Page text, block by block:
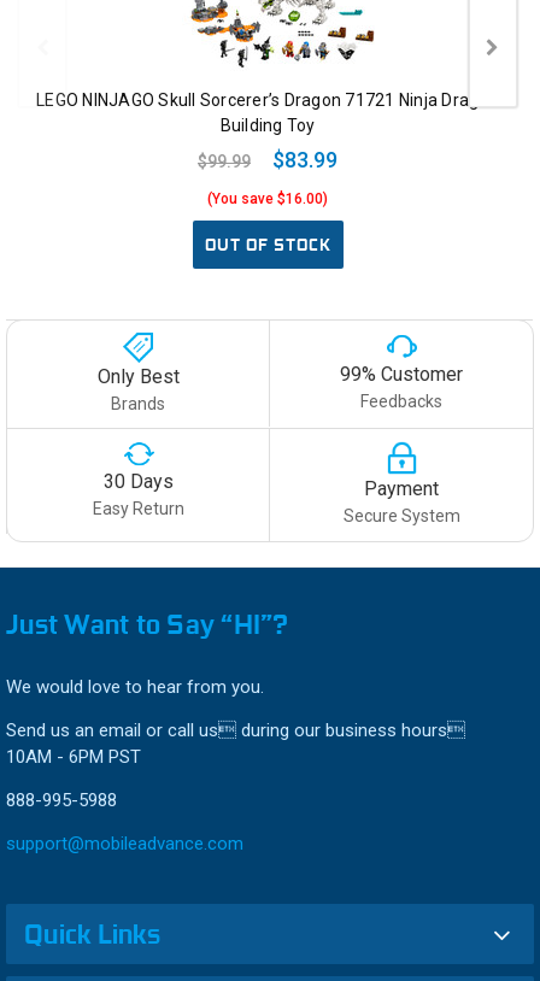
LEGO NINJAGO Skull Sorcerer’s Dragon 71721 Ninja Dragon
Building Toy
$99.99
$83.99
(You save $16.00)
OUT OF STOCK
Only Best
Brands
99% Customer
Feedbacks
30 Days
Easy Return
Payment
Secure System
Just Want to Say “HI”?
We would love to hear from you.
Send us an email or call us during our business hours
10AM - 6PM PST
888-995-5988
support@mobileadvance.com
Quick Links